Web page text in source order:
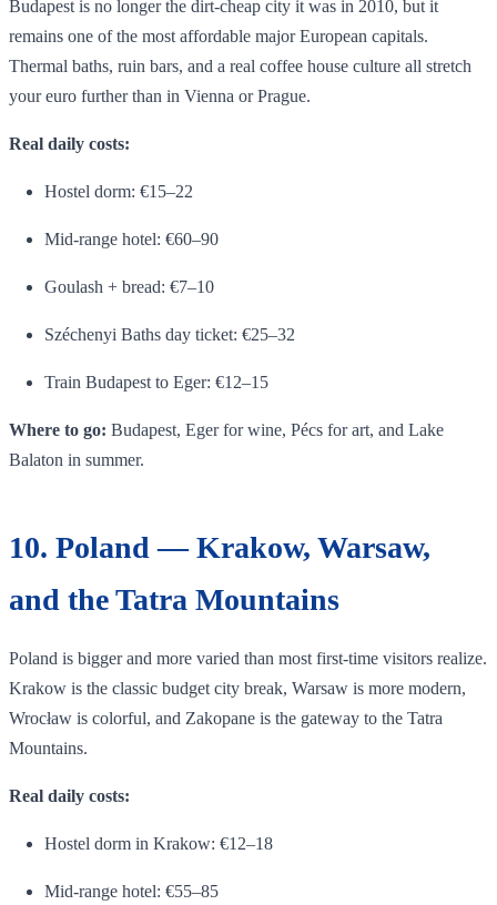
Budapest is no longer the dirt-cheap city it was in 2010, but it
remains one of the most affordable major European capitals.
Thermal baths, ruin bars, and a real coffee house culture all stretch
your euro further than in Vienna or Prague.
Real daily costs:
Hostel dorm: €15–22
Mid-range hotel: €60–90
Goulash + bread: €7–10
Széchenyi Baths day ticket: €25–32
Train Budapest to Eger: €12–15
Where to go: Budapest, Eger for wine, Pécs for art, and Lake
Balaton in summer.
10. Poland — Krakow, Warsaw,
and the Tatra Mountains
Poland is bigger and more varied than most first-time visitors realize.
Krakow is the classic budget city break, Warsaw is more modern,
Wrocław is colorful, and Zakopane is the gateway to the Tatra
Mountains.
Real daily costs:
Hostel dorm in Krakow: €12–18
Mid-range hotel: €55–85